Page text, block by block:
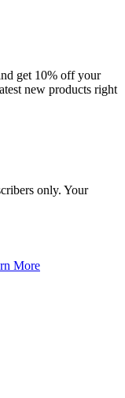
get 10% off your
new products right
only. Your
More